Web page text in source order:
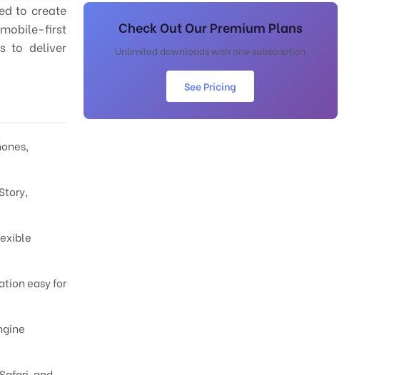
to create
first
to deliver
easy for
Check Out Our Premium Plans
Unlimited downloads with one subscription
See Pricing